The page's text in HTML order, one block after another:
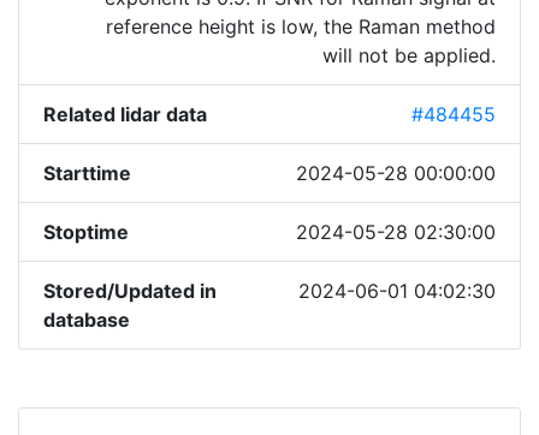
reference height is low, the Raman method
will not be applied.
Related lidar data #484455
Starttime 2024-05-28 00:00:00
Stoptime 2024-05-28 02:30:00
Stored/Updated in
database
2024-06-01 04:02:30